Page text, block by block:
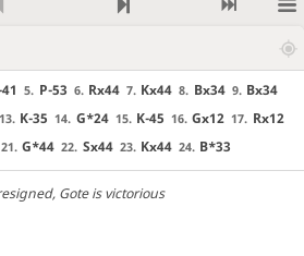
5. P-53 6. Rx44 7. Kx44 8. Bx34 9. Bx34
13. K-35 14. G*24 15. K-45 16. Gx12 17. Rx12
21. G*44 22. Sx44 23. Kx44 24. B*33
, Gote is victorious